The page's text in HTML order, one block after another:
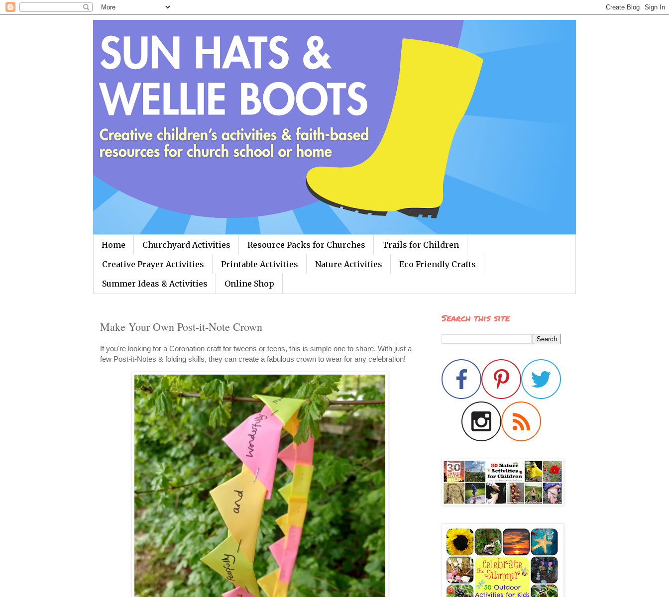
Home Churchyard Activities Resource Packs for Churches
Trails for Children
Creative Prayer Activities
Printable Activities Nature Activities
Eco Friendly Crafts
Summer Ideas & Activities
Online Shop
Make Your Own Post-it-Note Crown
If you're looking for a Coronation craft for tweens or teens, this is simple one to share. With just a
few Post-it-Notes & folding skills, they can create a fabulous crown to wear for any celebration!
Search this site